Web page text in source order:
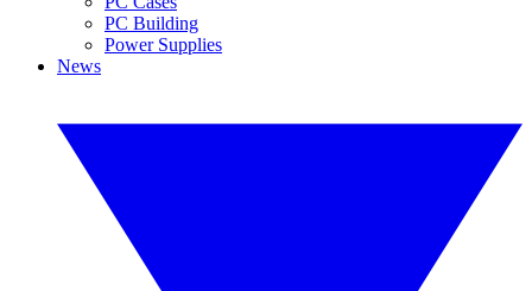
PC Building
Power Supplies
News